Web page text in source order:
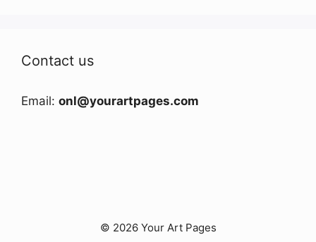
Contact us
Email: onl@yourartpages.com
© 2026 Your Art Pages